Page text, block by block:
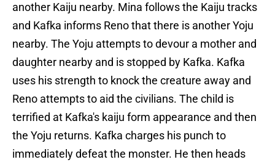
another Kaiju nearby. Mina follows the Kaiju tracks
and Kafka informs Reno that there is another Yoju
nearby. The Yoju attempts to devour a mother and
daughter nearby and is stopped by Kafka. Kafka
uses his strength to knock the creature away and
Reno attempts to aid the civilians. The child is
terrified at Kafka's kaiju form appearance and then
the Yoju returns. Kafka charges his punch to
immediately defeat the monster. He then heads